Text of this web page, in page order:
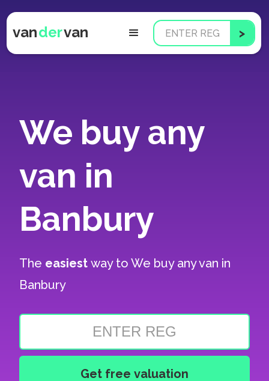
vandervan
We buy any
van in
Banbury
The easiestway toWe buy any van in
Banbury